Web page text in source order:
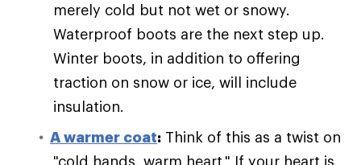
merely cold but not wet or snowy.
Waterproof boots are the next step up.
Winter boots, in addition to offering
traction on snow or ice, will include
insulation.
A warmer coat: Think of this as a twist on
"cold hands, warm heart." If your heart is